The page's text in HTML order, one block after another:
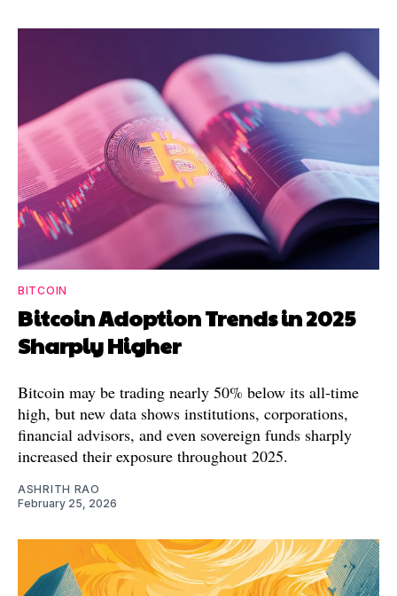
BITCOIN
Bitcoin Adoption Trends in 2025
Sharply Higher
Bitcoin may be trading nearly 50% below its all-time
high, but new data shows institutions, corporations,
financial advisors, and even sovereign funds sharply
increased their exposure throughout 2025.
ASHRITH RAO
February 25, 2026